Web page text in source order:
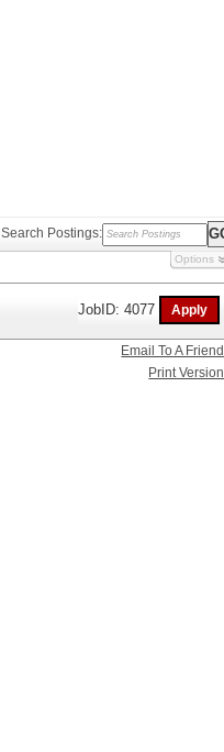
Search Postings:
Options
JobID: 4077
Email To A Friend
Print Version